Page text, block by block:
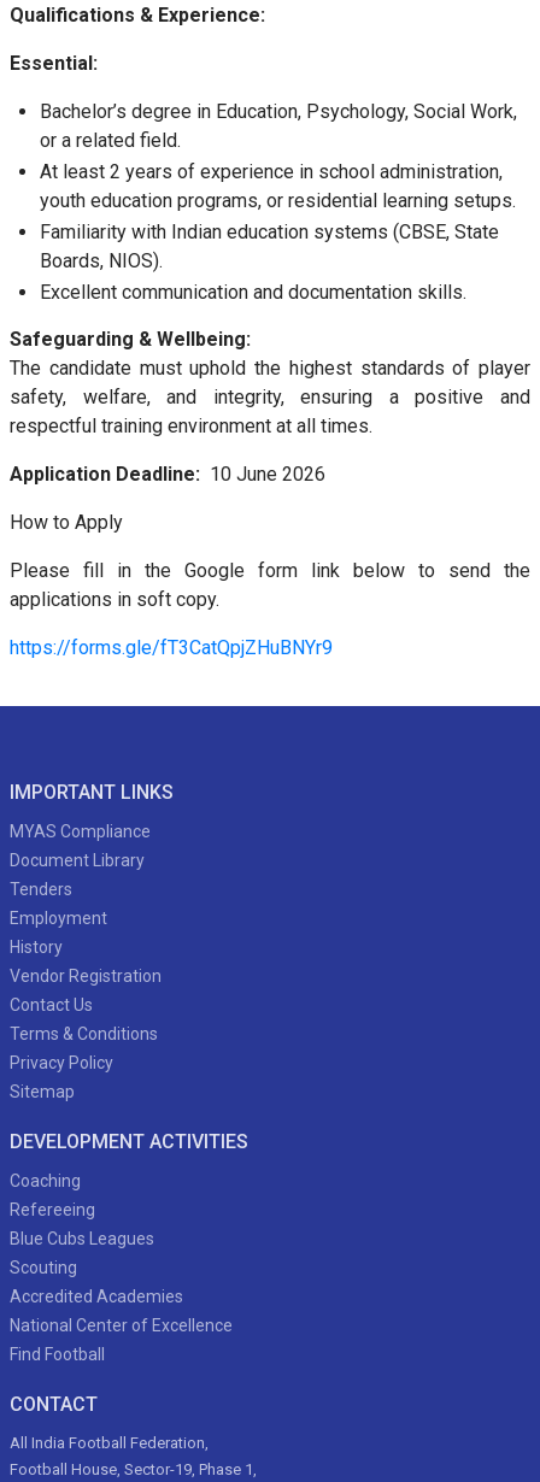
Qualifications & Experience:
Essential:
Bachelor’s degree in Education, Psychology, Social Work,
or a related field.
At least 2 years of experience in school administration,
youth education programs, or residential learning setups.
Familiarity with Indian education systems (CBSE, State
Boards, NIOS).
Excellent communication and documentation skills.
Safeguarding & Wellbeing:
The candidate must uphold the highest standards of player
safety, welfare, and integrity, ensuring a positive and
respectful training environment at all times.
Application Deadline: 10 June 2026
How to Apply
Please fill in the Google form link below to send the
applications in soft copy.
https://forms.gle/fT3CatQpjZHuBNYr9
IMPORTANT LINKS
MYAS Compliance
Document Library
Tenders
Employment
History
Vendor Registration
Contact Us
Terms & Conditions
Privacy Policy
Sitemap
DEVELOPMENT ACTIVITIES
Coaching
Refereeing
Blue Cubs Leagues
Scouting
Accredited Academies
National Center of Excellence
Find Football
CONTACT
All India Football Federation,
Football House, Sector-19, Phase 1,